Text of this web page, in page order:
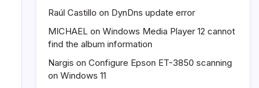
Raúl Castillo on DynDns update error
MICHAEL on Windows Media Player 12 cannot
find the album information
Nargis on Configure Epson ET-3850 scanning
on Windows 11